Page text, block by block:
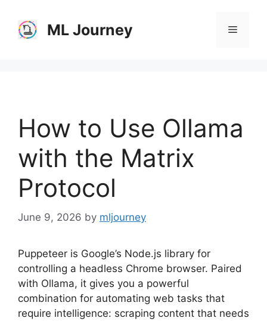
content
ML Journey Menu
How to Use Ollama
with the Matrix
Protocol
June 9, 2026 by mljourney
Puppeteer is Google’s Node.js library for
controlling a headless Chrome browser. Paired
with Ollama, it gives you a powerful
combination for automating web tasks that
require intelligence: scraping content that needs